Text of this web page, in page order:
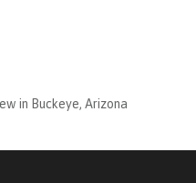
in Buckeye, Arizona